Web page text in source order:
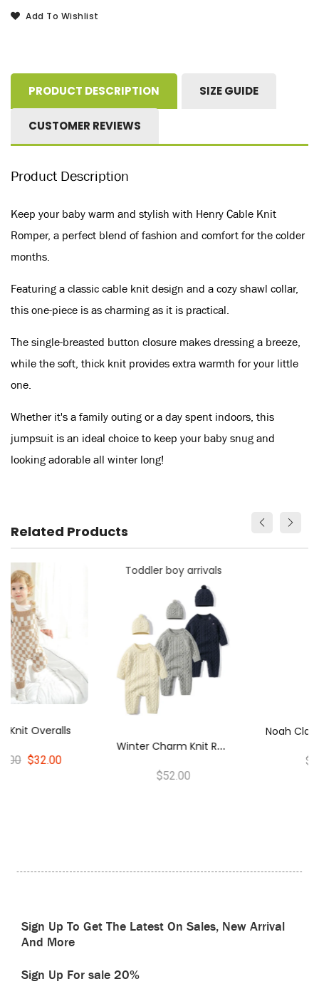
Add To Wishlist
PRODUCT DESCRIPTION SIZE GUIDE
CUSTOMER REVIEWS
Product Description
Keep your baby warm and stylish with Henry Cable Knit
Romper, a perfect blend of fashion and comfort for the colder
months.
Featuring a classic cable knit design and a cozy shawl collar,
this one-piece is as charming as it is practical.
The single-breasted button closure makes dressing a breeze,
while the soft, thick knit provides extra warmth for your little
one.
Whether it's a family outing or a day spent indoors, this
jumpsuit is an ideal choice to keep your baby snug and
looking adorable all winter long!
Related Products
Toddler boy arrivals
W
Inter Charm Knit Romper & Hat Set
N
Oah Classic Knit Romper Pink
Sign Up To Get The Latest On Sales, New Arrival
And More
Sign Up For sale 20%